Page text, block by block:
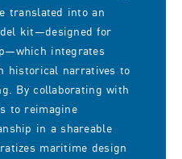
translated into an
kit—designed for
integrates
historical narratives to
By collaborating with
to reimagine
in a shareable
maritime design